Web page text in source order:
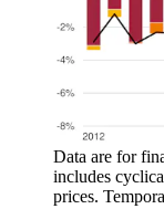
Data are for
includes
prices.